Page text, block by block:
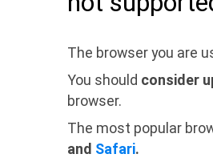
The browser you are
You should consider
browser.
The most popular
and Safari.